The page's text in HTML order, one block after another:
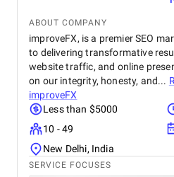
ABOUT COMPANY
improveFX, is a premier SEO
to delivering transformative
website traffic, and online
on our integrity, honesty, and...
improveFX
Less than $5000
10 - 49
New Delhi, India
SERVICE FOCUSES